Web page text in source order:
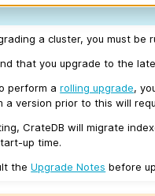
a cluster, you must be
that you upgrade to the
perform arolling upgrade,
a version prior to this will
CrateDB will migrate
up time.
theUpgrade Notes before